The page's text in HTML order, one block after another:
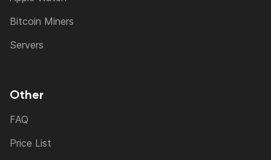
Bitcoin Miners
Servers
Other
FAQ
Price List